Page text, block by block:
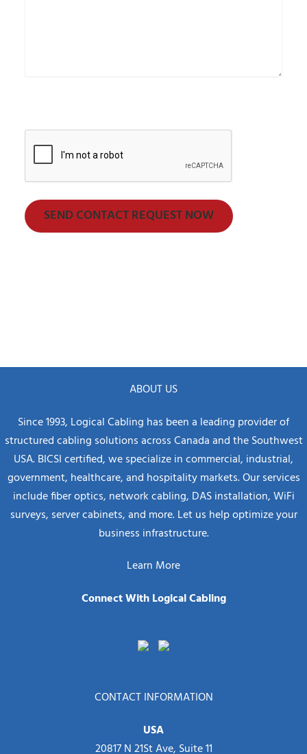
SEND CONTACT REQUEST NOW
ABOUT US
Since 1993, Logical Cabling has been a leading provider of
structured cabling solutions across Canada and the Southwest
USA. BICSI certified, we specialize in commercial, industrial,
government, healthcare, and hospitality markets. Our services
include fiber optics, network cabling, DAS installation, WiFi
surveys, server cabinets, and more. Let us help optimize your
business infrastructure.
Learn More
Connect With Logical Cabling
CONTACT INFORMATION
USA
20817 N 21St Ave, Suite 11